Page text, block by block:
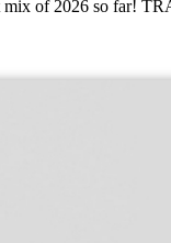
mix of 2026 so far!